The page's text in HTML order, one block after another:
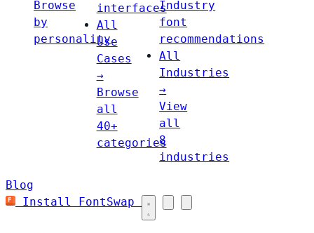
Browse
by
personality
interfaces
All
Use
Cases
→
Browse
all
40+
categories
Industry
font
recommendations
All
Industries
→
View
all
8
industries
Blog
Install FontSwap